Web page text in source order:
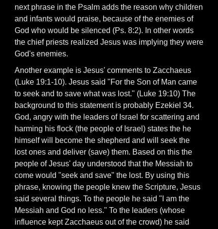
next phrase in the Psalm adds the reason why children
and infants would praise, because of the enemies of
God who would be silenced (Ps. 8:2). In other words
the chief priests realized Jesus was implying they were
God's enemies.
Another example is Jesus' comments to Zacchaeus
(Luke 19:1-10). Jesus said "For the Son of Man came
to seek and to save what was lost." (Luke 19:10) The
background to this statement is probably Ezekiel 34.
God, angry with the leaders of Israel for scattering and
harming his flock (the people of Israel) states the he
himself will become the shepherd and will seek the
lost ones and deliver (save) them. Based on this the
people of Jesus' day understood that the Messiah to
come would "seek and save" the lost. By using this
phrase, knowing the people knew the Scripture, Jesus
said several things. To the people he said "I am the
Messiah and God no less." To the leaders (whose
influence kept Zacchaeus out of the crowd) he said